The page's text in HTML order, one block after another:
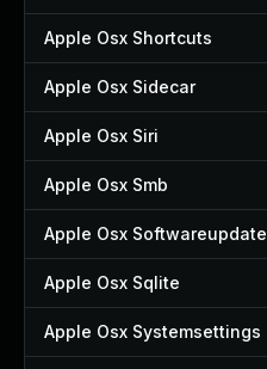
Apple Osx Shortcuts
Apple Osx Sidecar
Apple Osx Siri
Apple Osx Smb
Apple Osx Softwareupdate
Apple Osx Sqlite
Apple Osx Systemsettings